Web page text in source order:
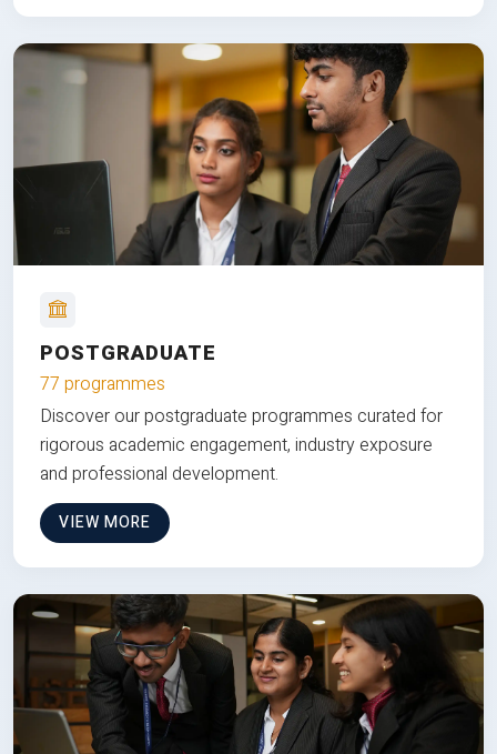
POSTGRADUATE
77 programmes
Discover our postgraduate programmes curated for
rigorous academic engagement, industry exposure
and professional development.
VIEW MORE